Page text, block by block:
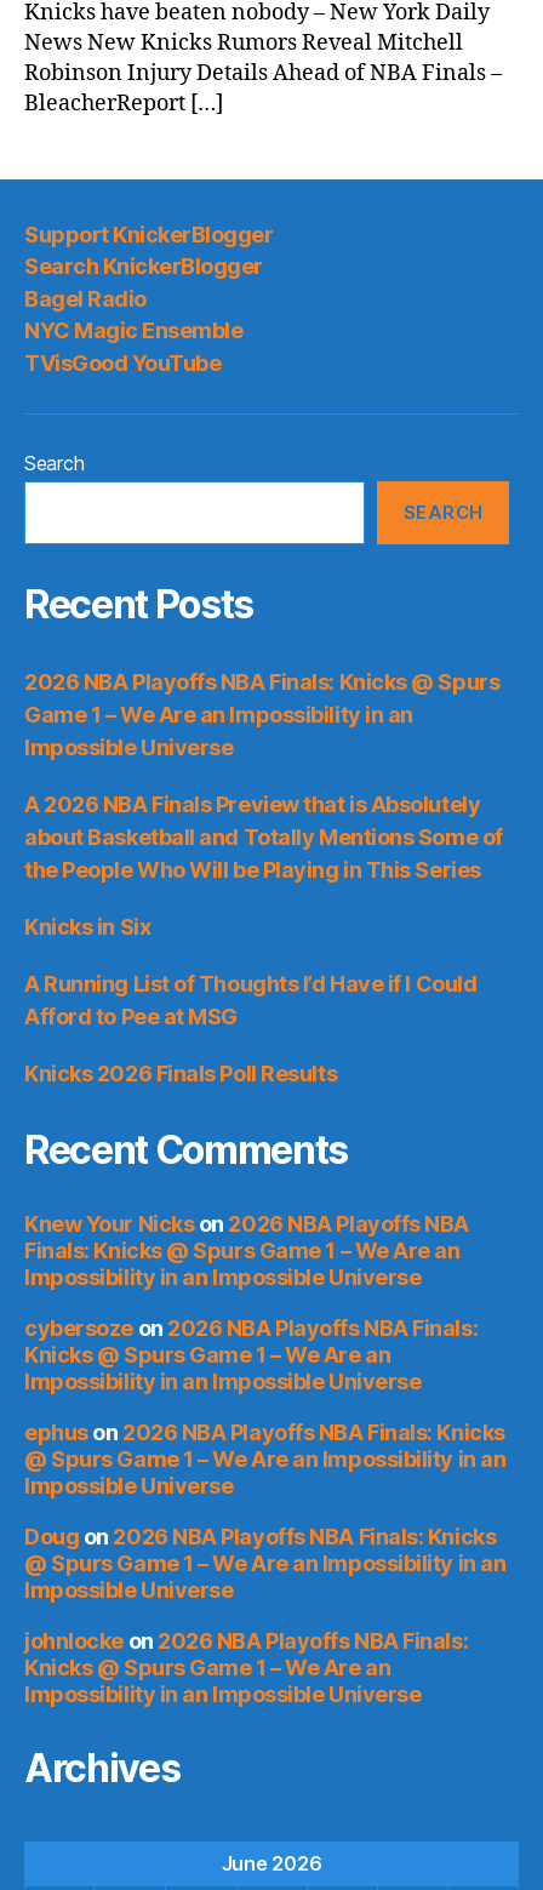
Knicks have beaten nobody – New York Daily
News New Knicks Rumors Reveal Mitchell
Robinson Injury Details Ahead of NBA Finals –
BleacherReport […]
Support KnickerBlogger
Search KnickerBlogger
Bagel Radio
NYC Magic Ensemble
TVisGood YouTube
Search
SEARCH
Recent Posts
2026 NBA Playoffs NBA Finals: Knicks @ Spurs
Game 1 – We Are an Impossibility in an
Impossible Universe
A 2026 NBA Finals Preview that is Absolutely
about Basketball and Totally Mentions Some of
the People Who Will be Playing in This Series
Knicks in Six
A Running List of Thoughts I’d Have if I Could
Afford to Pee at MSG
Knicks 2026 Finals Poll Results
Recent Comments
Knew Your Nickson 2026 NBA Playoffs NBA
Finals: Knicks @ Spurs Game 1 – We Are an
Impossibility in an Impossible Universe
cybersozeon 2026 NBA Playoffs NBA Finals:
Knicks @ Spurs Game 1 – We Are an
Impossibility in an Impossible Universe
ephuson 2026 NBA Playoffs NBA Finals: Knicks
@ Spurs Game 1 – We Are an Impossibility in an
Impossible Universe
Doug on 2026 NBA Playoffs NBA Finals: Knicks
@ Spurs Game 1 – We Are an Impossibility in an
Impossible Universe
johnlockeon 2026 NBA Playoffs NBA Finals:
Knicks @ Spurs Game 1 – We Are an
Impossibility in an Impossible Universe
Archives
June 2026